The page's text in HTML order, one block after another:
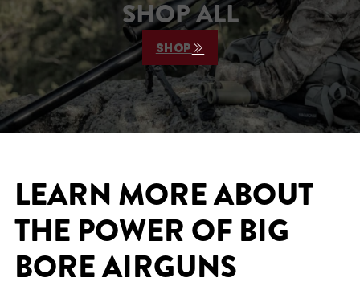
SHOP ALL
SHOP
LEARN MORE ABOUT
THE POWER OF BIG
BORE AIRGUNS